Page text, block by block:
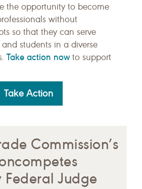
the opportunity to become
without
so that they can serve
students in a diverse
Take action nowto support
Take Action
Commission’s
Judge